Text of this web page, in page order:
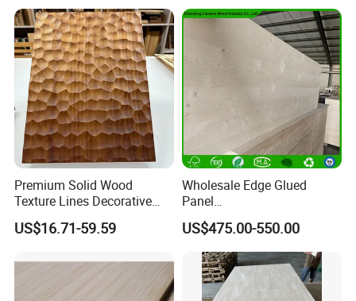
Premium Solid Wood
Texture Lines Decorative
Panel for Modern Interior
Design
US$16.71-59.59
Wholesale Edge Glued
Panel
Paulownia/Pine/Poplar/Ced
ar/Birch/Spruce Solid Wood
for Furniture, Construction,
and Custom Projects
US$475.00-550.00